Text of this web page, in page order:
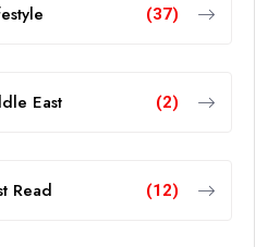
(37)
East (2)
Read (12)